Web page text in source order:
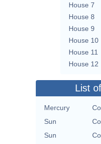
House 7
House 8
House 9
House 10
House 11
House 12
List
Mercury
Sun
Sun